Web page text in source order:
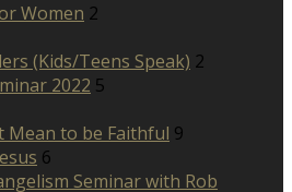
Women 2
(Kids/Teens Speak) 2
2022 5
Mean to be Faithful 9
6
Seminar with Rob